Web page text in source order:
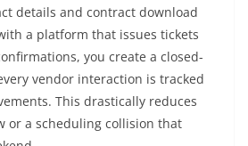
details and contract download
a platform that issues tickets
you create a closed-
vendor interaction is tracked
This drastically reduces
or a scheduling collision that